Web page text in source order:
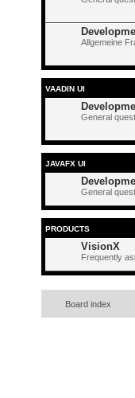
Allgemeine
VAADIN UI
General
JAVAFX UI
General
PRODUCTS
VisionX
Frequently
Board index